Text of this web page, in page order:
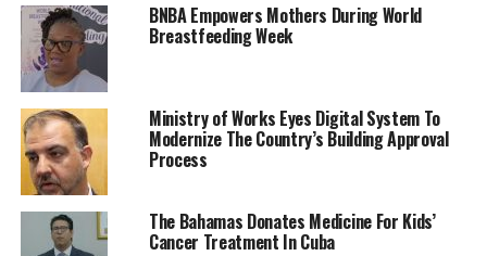
BNBA Empowers Mothers During World
Breastfeeding Week
Ministry of Works Eyes Digital System To
Modernize The Country’s Building Approval
Process
The Bahamas Donates Medicine For Kids’
Cancer Treatment In Cuba